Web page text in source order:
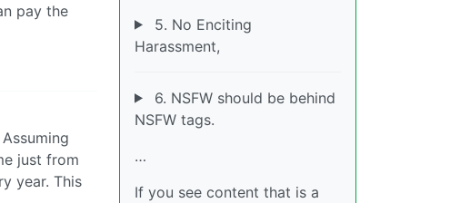
pay the
just from
year. This
5. No Enciting
Harassment,
6. NSFW should be behind
NSFW tags.
…
If you see content that is a